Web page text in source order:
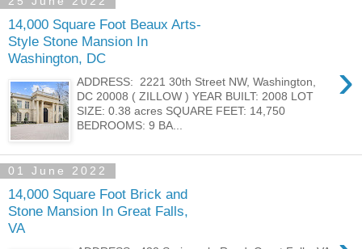
14,000 Square Foot Beaux Arts-
Style Stone Mansion In
Washington, DC
›
ADDRESS: 2221 30th Street NW, Washington,
DC 20008 ( ZILLOW ) YEAR BUILT: 2008 LOT
SIZE: 0.38 acres SQUARE FEET: 14,750
BEDROOMS: 9 BA...
01 June 2022
14,000 Square Foot Brick and
Stone Mansion In Great Falls,
VA